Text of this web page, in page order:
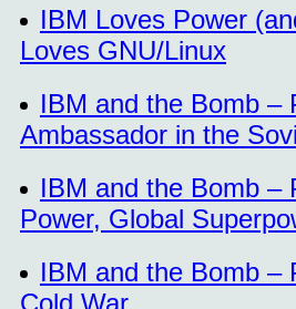
IBM Loves Power
Loves GNU/Linux
IBM and the Bomb –
Ambassador in the
IBM and the Bomb –
Power, Global
IBM and the Bomb –